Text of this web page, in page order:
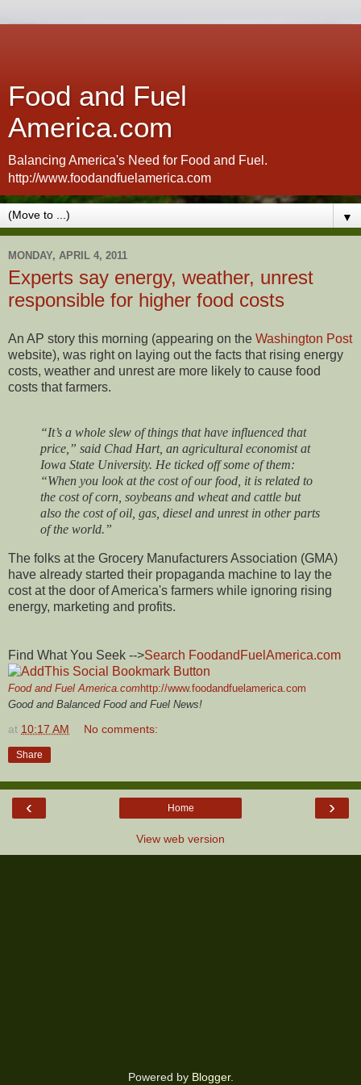
Food and Fuel
America.com
Balancing America's Need for Food and Fuel.
http://www.foodandfuelamerica.com
▼
MONDAY, APRIL 4, 2011
Experts say energy, weather, unrest
responsible for higher food costs
An AP story this morning (appearing on the Washington Post
website), was right on laying out the facts that rising energy
costs, weather and unrest are more likely to cause food
costs that farmers.
“It’s a whole slew of things that have influenced that
price,” said Chad Hart, an agricultural economist at
Iowa State University. He ticked off some of them:
“When you look at the cost of our food, it is related to
the cost of corn, soybeans and wheat and cattle but
also the cost of oil, gas, diesel and unrest in other parts
of the world.”
The folks at the Grocery Manufacturers Association (GMA)
have already started their propaganda machine to lay the
cost at the door of America's farmers while ignoring rising
energy, marketing and profits.
Find What You Seek -->Search FoodandFuelAmerica.com
Food and Fuel America.comhttp://www.foodandfuelamerica.com
Good and Balanced Food and Fuel News!
at 10:17 AM No comments:
Share
‹ ›
Home
View web version
Powered by Blogger.